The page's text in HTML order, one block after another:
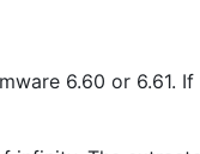
6.60 or 6.61.